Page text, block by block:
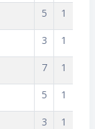
5 1
3 1
7 1
5 1
3 1